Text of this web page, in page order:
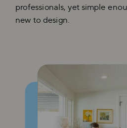
professionals, yet simple
new to design.